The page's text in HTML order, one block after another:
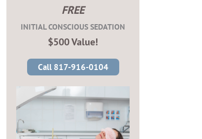
FREE
INITIAL CONSCIOUS SEDATION
$500 Value!
Call 817-916-0104